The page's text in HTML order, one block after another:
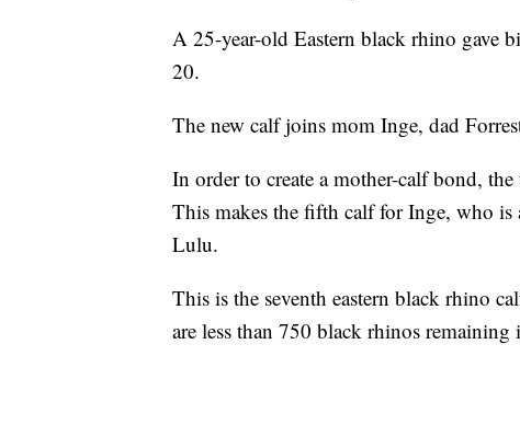
A 25-year-old Eastern black rhino gave
20.
The new calf joins mom Inge, dad
In order to create a mother-calf bond,
This makes the fifth calf for Inge, who
Lulu.
This is the seventh eastern black rhino
are less than 750 black rhinos